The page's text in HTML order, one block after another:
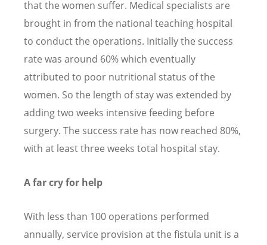
that the women suffer. Medical specialists are
brought in from the national teaching hospital
to conduct the operations. Initially the success
rate was around 60% which eventually
attributed to poor nutritional status of the
women. So the length of stay was extended by
adding two weeks intensive feeding before
surgery. The success rate has now reached 80%,
with at least three weeks total hospital stay.
A far cry for help
With less than 100 operations performed
annually, service provision at the fistula unit is a